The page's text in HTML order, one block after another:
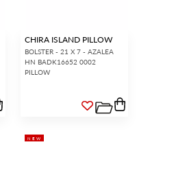
CHIRA ISLAND PILLOW
BOLSTER - 21 X 7 - AZALEA
HN BADK16652 0002
PILLOW
NEW